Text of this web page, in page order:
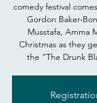
comedy festival
Gordon Baker-
Musstafa, Amma
Christmas as they
the “The Drunk